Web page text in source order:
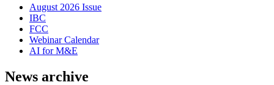
August 2026 Issue
IBC
FCC
Webinar Calendar
AI for M&E
News archive